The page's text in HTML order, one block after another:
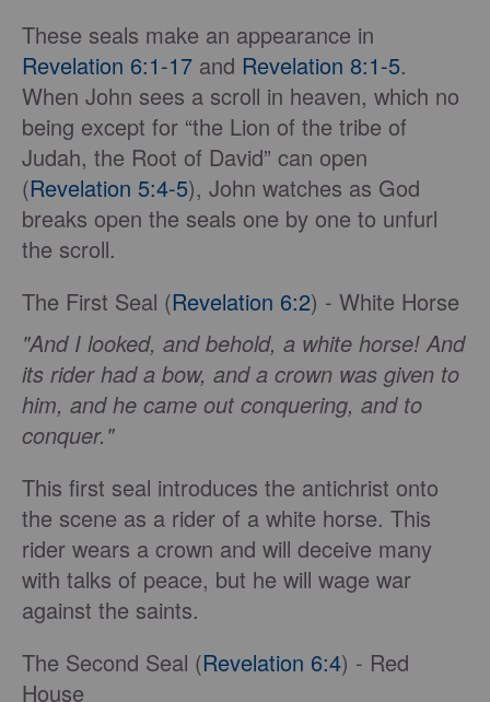
These seals make an appearance in
Revelation 6:1-17 and Revelation 8:1-5.
When John sees a scroll in heaven, which no
being except for “the Lion of the tribe of
Judah, the Root of David” can open
(Revelation 5:4-5), John watches as God
breaks open the seals one by one to unfurl
the scroll.
The First Seal (Revelation 6:2) - White Horse
"And I looked, and behold, a white horse! And
its rider had a bow, and a crown was given to
him, and he came out conquering, and to
conquer."
This first seal introduces the antichrist onto
the scene as a rider of a white horse. This
rider wears a crown and will deceive many
with talks of peace, but he will wage war
against the saints.
The Second Seal (Revelation 6:4) - Red
House